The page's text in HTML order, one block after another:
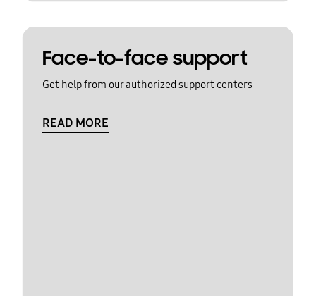
Face-to-face support
Get help from our authorized support centers
READ MORE